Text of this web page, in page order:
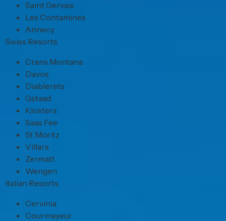
Saint Gervais
Les Contamines
Annecy
Swiss Resorts
Crans Montana
Davos
Diablerets
Gstaad
Klosters
Saas Fee
St Moritz
Villars
Zermatt
Wengen
Italian Resorts
Cervinia
Courmayeur